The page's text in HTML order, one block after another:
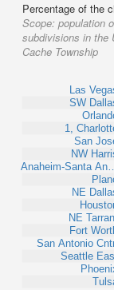
Percentage of the
Scope: population
subdivisions in the
Cache Township
Las
SW
1,
San
NW
Anaheim-Santa An…
NE
NE
Fort
San Antonio
Seattle